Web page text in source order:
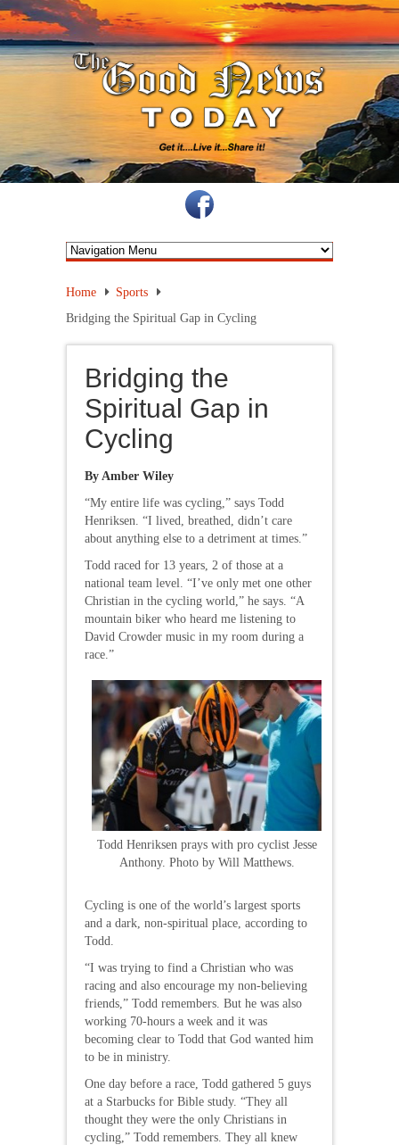
Home
Sports
Bridging the Spiritual Gap in Cycling
Bridging the
Spiritual Gap in
Cycling
By Amber Wiley
“My entire life was cycling,” says Todd
Henriksen. “I lived, breathed, didn’t care
about anything else to a detriment at times.”
Todd raced for 13 years, 2 of those at a
national team level. “I’ve only met one other
Christian in the cycling world,” he says. “A
mountain biker who heard me listening to
David Crowder music in my room during a
race.”
Todd Henriksen prays with pro cyclist Jesse
Anthony. Photo by Will Matthews.
Cycling is one of the world’s largest sports
and a dark, non-spiritual place, according to
Todd.
“I was trying to find a Christian who was
racing and also encourage my non-believing
friends,” Todd remembers. But he was also
working 70-hours a week and it was
becoming clear to Todd that God wanted him
to be in ministry.
One day before a race, Todd gathered 5 guys
at a Starbucks for Bible study. “They all
thought they were the only Christians in
cycling,” Todd remembers. They all knew